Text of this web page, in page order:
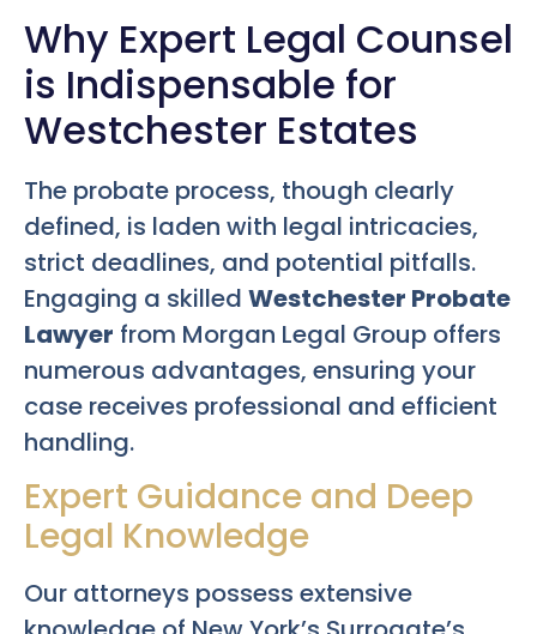
Why Expert Legal Counsel
is Indispensable for
Westchester Estates
The probate process, though clearly
defined, is laden with legal intricacies,
strict deadlines, and potential pitfalls.
Engaging a skilled Westchester Probate
Lawyer from Morgan Legal Group offers
numerous advantages, ensuring your
case receives professional and efficient
handling.
Expert Guidance and Deep
Legal Knowledge
Our attorneys possess extensive